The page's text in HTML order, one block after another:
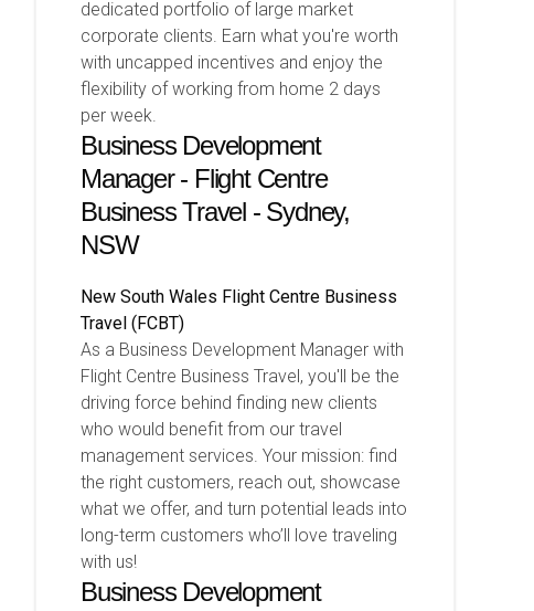
dedicated portfolio of large market
corporate clients. Earn what you're worth
with uncapped incentives and enjoy the
flexibility of working from home 2 days
per week.
Business Development
Manager - Flight Centre
Business Travel - Sydney,
NSW
New South Wales Flight Centre Business
Travel (FCBT)
As a Business Development Manager with
Flight Centre Business Travel, you'll be the
driving force behind finding new clients
who would benefit from our travel
management services. Your mission: find
the right customers, reach out, showcase
what we offer, and turn potential leads into
long-term customers who’ll love traveling
with us!
Business Development